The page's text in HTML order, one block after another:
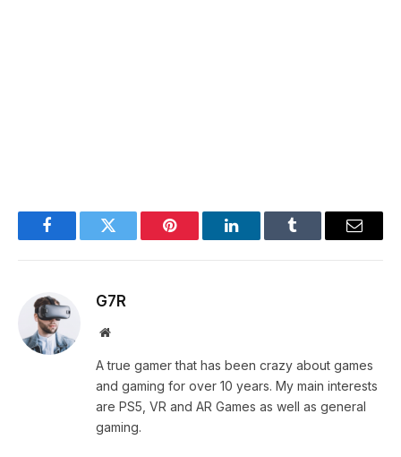
FacebookTwitter Pinterest LinkedInTumblr Email
G7R
Website
A true gamer that has been crazy about games
and gaming for over 10 years. My main interests
are PS5, VR and AR Games as well as general
gaming.